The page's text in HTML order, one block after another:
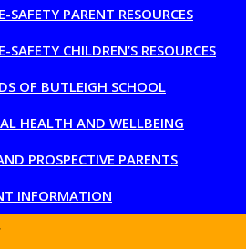
E-SAFETY PARENT RESOURCES
E-SAFETY CHILDREN’S RESOURCES
OF BUTLEIGH SCHOOL
HEALTH AND WELLBEING
PROSPECTIVE PARENTS
INFORMATION
through our
by aspiring to be our
learning and growing
love